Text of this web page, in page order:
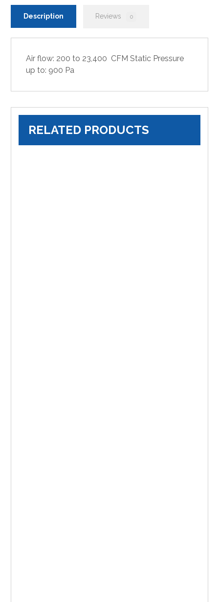
Description Reviews 0
Air flow: 200 to 23,400 CFM Static Pressure
up to: 900 Pa
RELATED PRODUCTS